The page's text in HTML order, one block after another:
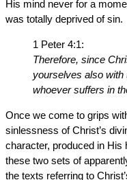
His mind never for a
was totally deprived of sin.
1 Peter 4:1:
Therefore, since
yourselves also
whoever suffers in
Once we come to grips
sinlessness of Christ’s
character, produced in His
these two sets of
the texts referring to